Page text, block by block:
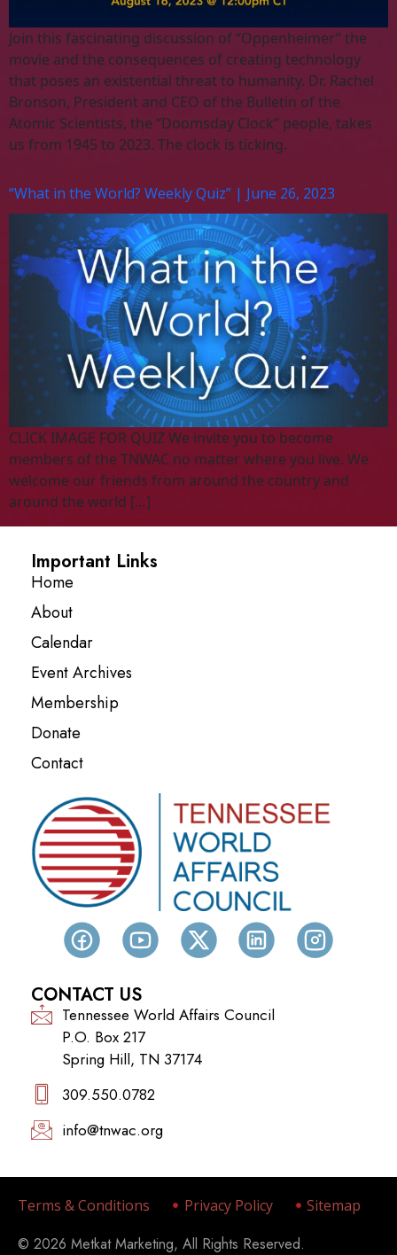
Join this fascinating discussion of “Oppenheimer” the
movie and the consequences of creating technology
that poses an existential threat to humanity. Dr. Rachel
Bronson, President and CEO of the Bulletin of the
Atomic Scientists, the “Doomsday Clock” people, takes
us from 1945 to 2023. The clock is ticking.
“What in the World? Weekly Quiz” | June 26, 2023
CLICK IMAGE FOR QUIZ We invite you to become
members of the TNWAC no matter where you live. We
welcome our friends from around the country and
around the world […]
Important Links
Home
About
Calendar
Event Archives
Membership
Donate
Contact
CONTACT US
Tennessee World Affairs Council
P.O. Box 217
Spring Hill, TN 37174
309.550.0782‬
info@tnwac.org
Terms & Conditions Privacy Policy Sitemap
© 2026 Metkat Marketing, All Rights Reserved.